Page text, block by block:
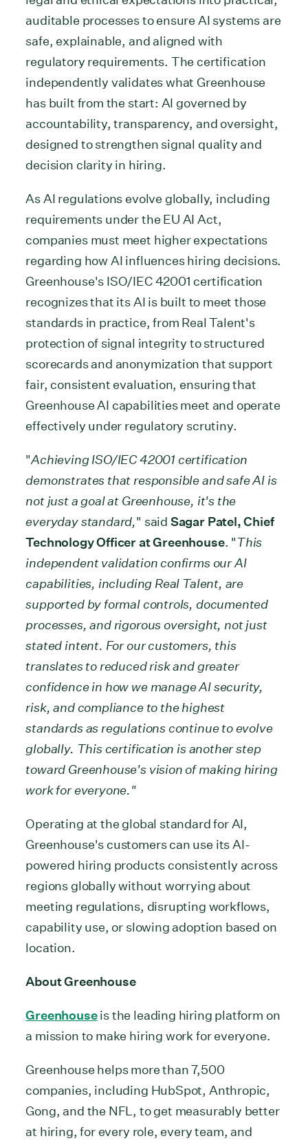
auditable processes to ensure AI systems are
safe, explainable, and aligned with
regulatory requirements. The certification
independently validates what Greenhouse
has built from the start: AI governed by
accountability, transparency, and oversight,
designed to strengthen signal quality and
decision clarity in hiring.
As AI regulations evolve globally, including
requirements under the EU AI Act,
companies must meet higher expectations
regarding how AI influences hiring decisions.
Greenhouse's ISO/IEC 42001 certification
recognizes that its AI is built to meet those
standards in practice, from Real Talent's
protection of signal integrity to structured
scorecards and anonymization that support
fair, consistent evaluation, ensuring that
Greenhouse AI capabilities meet and operate
effectively under regulatory scrutiny.
"Achieving ISO/IEC 42001 certification
demonstrates that responsible and safe AI is
not just a goal at Greenhouse, it's the
everyday standard," said Sagar Patel, Chief
Technology Officer at Greenhouse. "This
independent validation confirms our AI
capabilities, including Real Talent, are
supported by formal controls, documented
processes, and rigorous oversight, not just
stated intent. For our customers, this
translates to reduced risk and greater
confidence in how we manage AI security,
risk, and compliance to the highest
standards as regulations continue to evolve
globally. This certification is another step
toward Greenhouse's vision of making hiring
work for everyone."
Operating at the global standard for AI,
Greenhouse's customers can use its AI-
powered hiring products consistently across
regions globally without worrying about
meeting regulations, disrupting workflows,
capability use, or slowing adoption based on
location.
About Greenhouse
Greenhouseis the leading hiring platform on
a mission to make hiring work for everyone.
Greenhouse helps more than 7,500
companies, including HubSpot, Anthropic,
Gong, and the NFL, to get measurably better
at hiring, for every role, every team, and